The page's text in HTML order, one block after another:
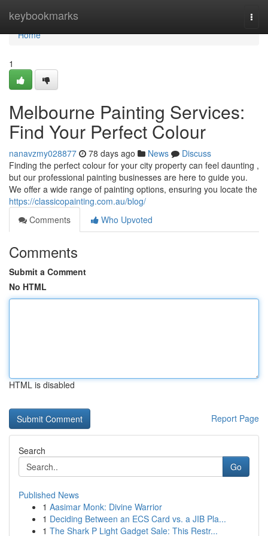
keybookmarks
Home
Home
1
Melbourne Painting Services:
Find Your Perfect Colour
nanavzmy028877 78 days ago News
Discuss
Finding the perfect colour for your city property can feel daunting ,
but our professional painting businesses are here to guide you.
We offer a wide range of painting options, ensuring you locate the
https://classicopainting.com.au/blog/
Comments
Who Upvoted
Comments
Submit a Comment
No HTML
HTML is disabled
Report Page
Search
Go
Published News
1 Aasimar Monk: Divine Warrior
1 Deciding Between an ECS Card vs. a JIB Pla...
1 The Shark P Light Gadget Sale: This Restr...